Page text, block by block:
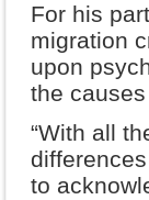
For his
migration
upon
the
“With all
to